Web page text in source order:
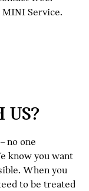
Service.
US?
no one
know you want
When you
to be treated